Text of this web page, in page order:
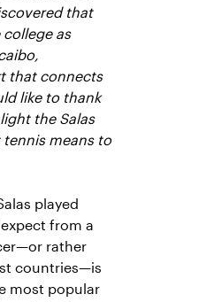
that
as
that connects
like to thank
the Salas
tennis means to
played
from a
rather
countries—is
most popular